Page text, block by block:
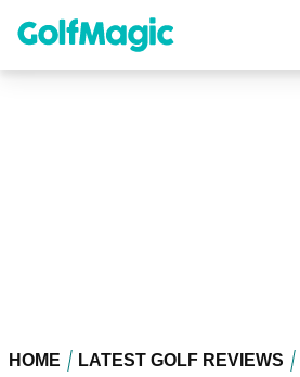
content
HOME LATEST GOLF REVIEWS